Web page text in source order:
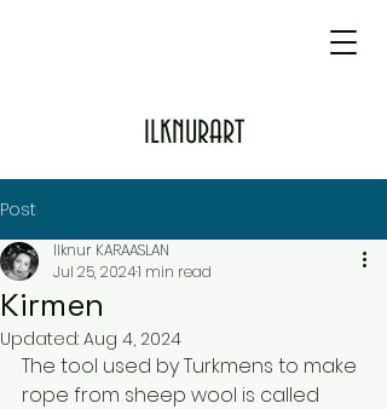
ILKNURART
Post
Kirmen
Ilknur KARAASLAN
Jul 25, 20241 min read
Updated: Aug 4, 2024
The tool used by Turkmens to make
rope from sheep wool is called